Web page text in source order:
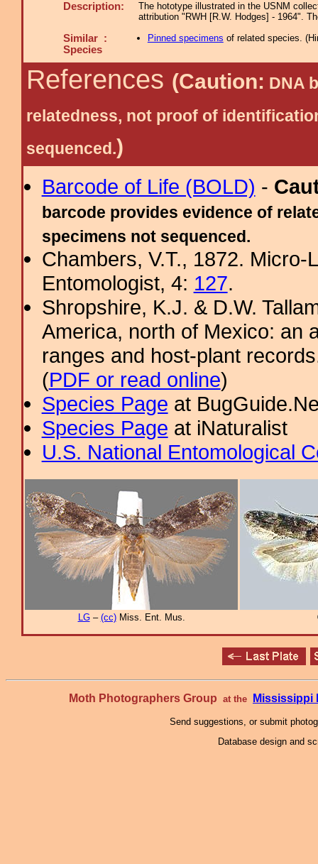
Description:
The hototype illustrated in the USNM
attribution "RWH [R.W. Hodges] - 1964".
Similar :
Species
Pinned specimens of related species. (
References (Caution: DNA
relatedness, not proof of
sequenced.)
Barcode of Life (BOLD) -
barcode provides evidence of
specimens not sequenced.
Chambers, V.T., 1872.
Entomologist, 4: 127.
Shropshire, K.J. & D.W.
America, north of Mexico: an
ranges and host-plant
(PDF or read online)
Species Page at
Species Page at iNaturalist
U.S. National Entomological
LG– (cc)Miss. Ent. Mus.
Moth Photographers Group at the Mississippi
Send suggestions, or submit
Database design and